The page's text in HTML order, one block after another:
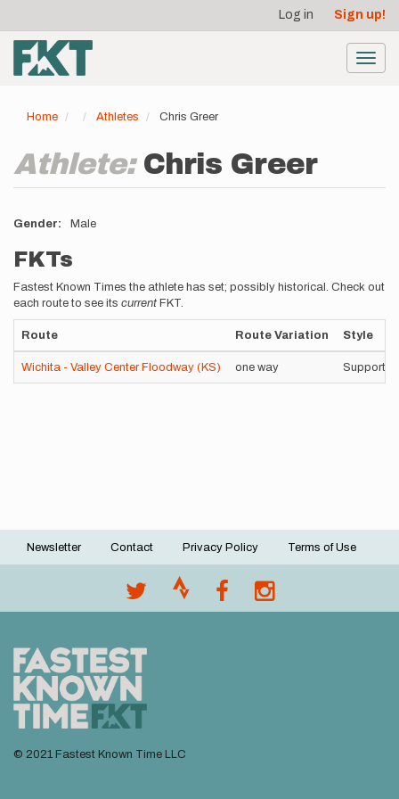
main
content
account
menu
Log in Sign up!
Home Athletes Chris Greer
Athlete: Chris Greer
Gender Male
FKTs
Fastest Known Times the athlete has set; possibly historical. Check out
each route to see its current FKT.
Route Route Variation Style
Wichita - Valley Center Floodway (KS) one way Supported
Footer
Newsletter Contact Privacy Policy Terms of Use
© 2021 Fastest Known Time LLC